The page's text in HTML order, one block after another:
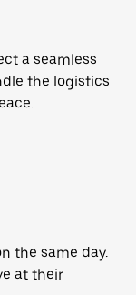
a seamless
the logistics
the same day.
at their